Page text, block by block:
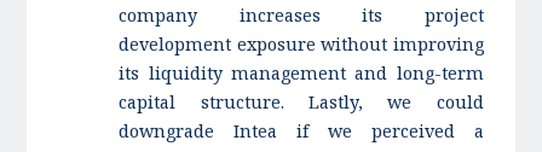
company increases its project
development exposure without improving
its liquidity management and long-term
capital structure. Lastly, we could
downgrade Intea if we perceived a